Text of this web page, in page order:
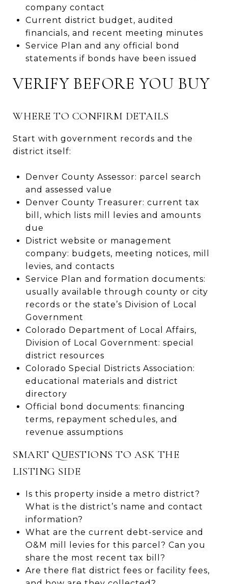
company contact
Current district budget, audited
financials, and recent meeting minutes
Service Plan and any official bond
statements if bonds have been issued
VERIFY BEFORE YOU BUY
WHERE TO CONFIRM DETAILS
Start with government records and the
district itself:
Denver County Assessor: parcel search
and assessed value
Denver County Treasurer: current tax
bill, which lists mill levies and amounts
due
District website or management
company: budgets, meeting notices, mill
levies, and contacts
Service Plan and formation documents:
usually available through county or city
records or the state’s Division of Local
Government
Colorado Department of Local Affairs,
Division of Local Government: special
district resources
Colorado Special Districts Association:
educational materials and district
directory
Official bond documents: financing
terms, repayment schedules, and
revenue assumptions
SMART QUESTIONS TO ASK THE
LISTING SIDE
Is this property inside a metro district?
What is the district’s name and contact
information?
What are the current debt-service and
O&M mill levies for this parcel? Can you
share the most recent tax bill?
Are there flat district fees or facility fees,